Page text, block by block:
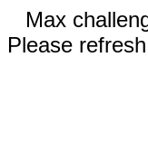
Max
Please